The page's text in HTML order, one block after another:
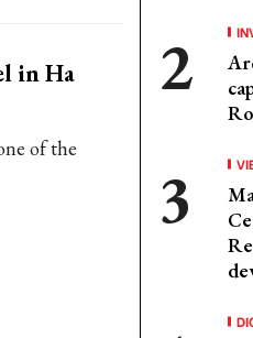
in Ha
of the